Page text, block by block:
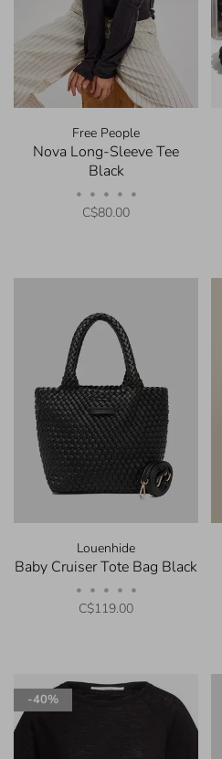
Free People
Nova Long-Sleeve Tee
Black
• • • • •
C$80.00
Louenhide
Baby Cruiser Tote Bag Black
• • • • •
C$119.00
-40%